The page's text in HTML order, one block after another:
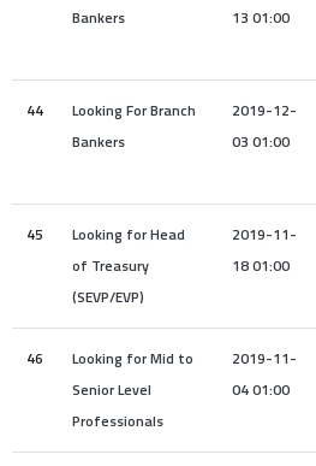
Bankers 13 01:00
44
Looking For Branch
Bankers
2019-12-
03 01:00
45
Looking for Head
of Treasury
(SEVP/EVP)
2019-11-
18 01:00
46
Looking for Mid to
Senior Level
Professionals
2019-11-
04 01:00